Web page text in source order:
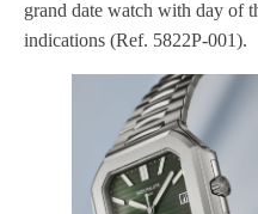
grand date watch with day of
indications (Ref. 5822P-001).